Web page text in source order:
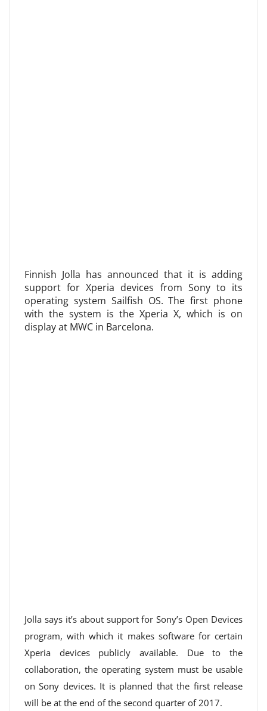
Finnish Jolla has announced that it is adding
support for Xperia devices from Sony to its
operating system Sailfish OS. The first phone
with the system is the Xperia X, which is on
display at MWC in Barcelona.
Jolla says it’s about support for Sony’s Open Devices
program, with which it makes software for certain
Xperia devices publicly available. Due to the
collaboration, the operating system must be usable
on Sony devices. It is planned that the first release
will be at the end of the second quarter of 2017.